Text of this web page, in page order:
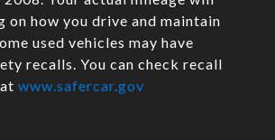
on how you drive and maintain
used vehicles may have
recalls. You can check recall
www.safercar.gov